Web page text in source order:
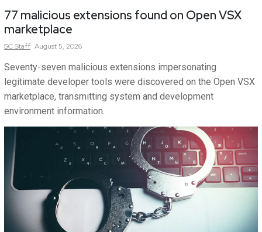
77 malicious extensions found on Open VSX
marketplace
SCStaff August 5, 2026
Seventy-seven malicious extensions impersonating
legitimate developer tools were discovered on the Open VSX
marketplace, transmitting system and development
environment information.